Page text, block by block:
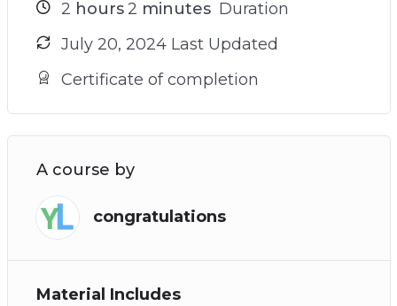
2 hours 2 minutes Duration
July 20, 2024 Last Updated
Certificate of completion
A course by
congratulations
Material Includes